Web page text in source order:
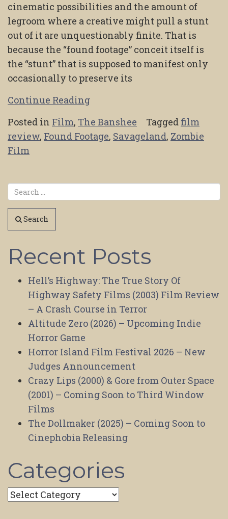
cinematic possibilities and the amount of
legroom where a creative might pull a stunt
out of it are unquestionably finite. That is
because the “found footage” conceit itself is
the “stunt” that is supposed to manifest only
occasionally to preserve its
Continue Reading
Posted in Film, The Banshee Tagged film
review, Found Footage, Savageland, Zombie
Film
Search
Recent Posts
Hell’s Highway: The True Story Of
Highway Safety Films (2003) Film Review
– A Crash Course in Terror
Altitude Zero (2026) – Upcoming Indie
Horror Game
Horror Island Film Festival 2026 – New
Judges Announcement
Crazy Lips (2000) & Gore from Outer Space
(2001) – Coming Soon to Third Window
Films
The Dollmaker (2025) – Coming Soon to
Cinephobia Releasing
Categories
Categories